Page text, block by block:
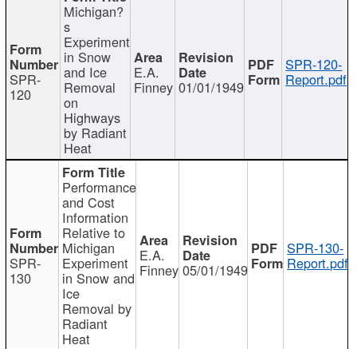
SPR-
120
Michigan?
s
Experiment
in Snow
and Ice
Removal
on
Highways
by Radiant
Heat
E.A.
Finney 01/01/1949
SPR-120-
Report.pdf
SPR-
130
Performance
and Cost
Information
Relative to
Michigan
Experiment
in Snow and
Ice
Removal by
Radiant
Heat
E.A.
Finney 05/01/1949
SPR-130-
Report.pdf